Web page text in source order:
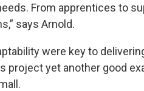
From apprentices to
says Arnold.
were key to
project yet another good